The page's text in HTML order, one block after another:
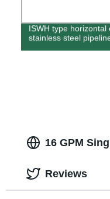
ISWH type horizontal
stainless steel
16 GPM
Reviews